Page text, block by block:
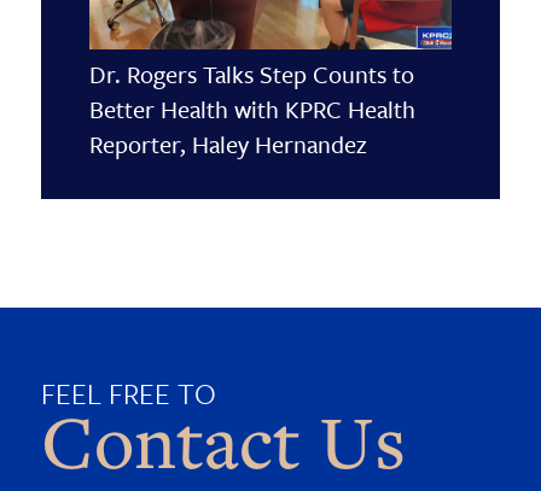
Dr. Rogers Talks Step Counts to
Better Health with KPRC Health
Reporter, Haley Hernandez
FEEL FREE TO
Contact Us